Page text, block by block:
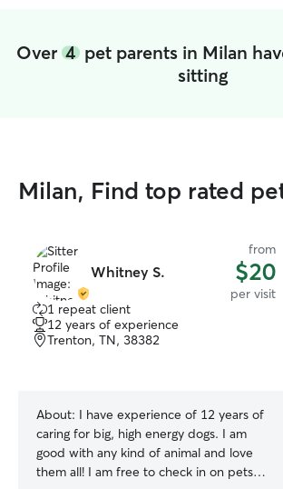
Over 4 pet parents in Milan
sitting
Milan, Find top rated
Whitney S.
from
$20
per visit
1 repeat client
12 years of experience
Trenton, TN, 38382
About: I have experience of 12 years of
caring for big, high energy dogs. I am
good with any kind of animal and love
them all! I am free to check in on pets